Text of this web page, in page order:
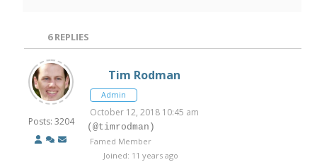
6REPLIES
Posts: 3204
Tim Rodman
Admin
October 12, 2018 10:45 am
(@timrodman)
Famed Member
Joined: 11 years ago